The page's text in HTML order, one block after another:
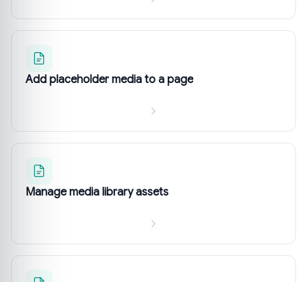
Add placeholder media to a page
Manage media library assets